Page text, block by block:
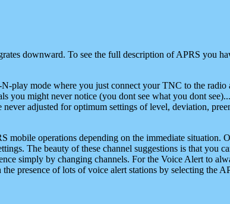
downward. To see the full description of APRS you
play mode where you just connect your TNC to the
you might never notice (you dont see what you dont
adjusted for optimum settings of level, deviation,
mobile operations depending on the immediate
The beauty of these channel suggestions is that you
simply by changing channels. For the Voice Alert to
the presence of lots of voice alert stations by selecting the